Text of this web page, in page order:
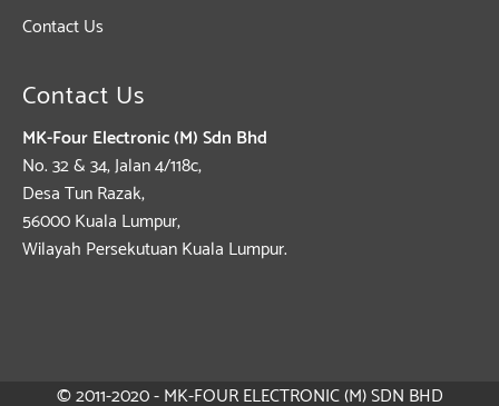
Contact Us
Contact Us
MK-Four Electronic (M) Sdn Bhd
No. 32 & 34, Jalan 4/118c,
Desa Tun Razak,
56000 Kuala Lumpur,
Wilayah Persekutuan Kuala Lumpur.
© 2011-2020 - MK-FOUR ELECTRONIC (M) SDN BHD